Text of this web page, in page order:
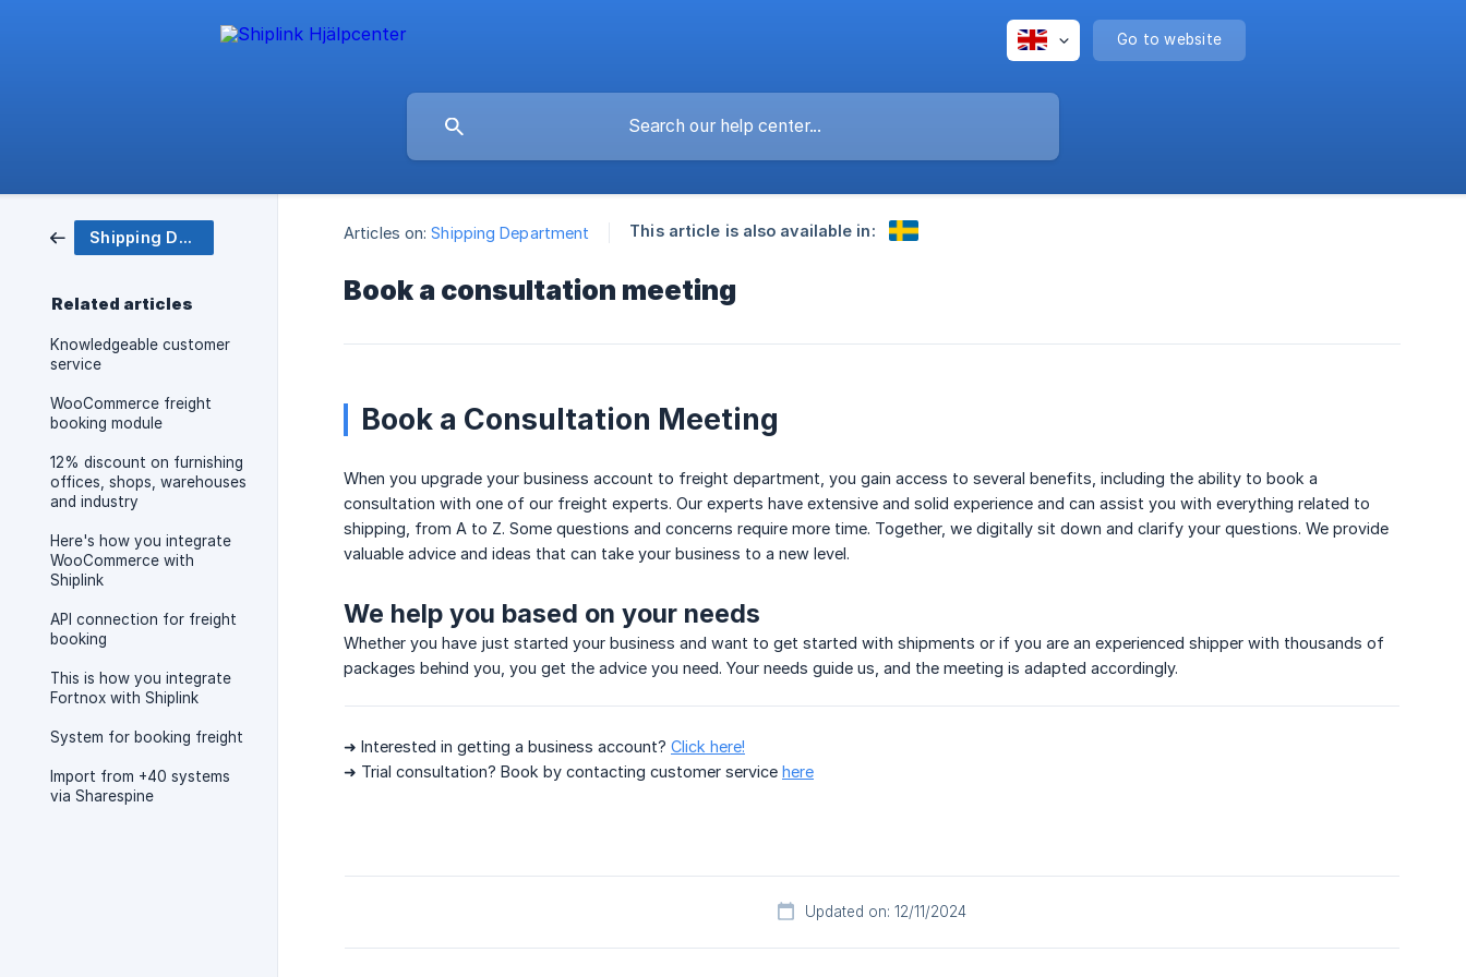
Go to website
Shipping Department
Related articles
Knowledgeable customer
service
WooCommerce freight
booking module
12% discount on furnishing
offices, shops, warehouses
and industry
Here's how you integrate
WooCommerce with
Shiplink
API connection for freight
booking
This is how you integrate
Fortnox with Shiplink
System for booking freight
Import from +40 systems
via Sharespine
Articles on: Shipping Department This article is also available in:
Book a consultation meeting
Book a Consultation Meeting
When you upgrade your business account to freight department, you gain access to several benefits, including the ability to book a
consultation with one of our freight experts. Our experts have extensive and solid experience and can assist you with everything related to
shipping, from A to Z. Some questions and concerns require more time. Together, we digitally sit down and clarify your questions. We provide
valuable advice and ideas that can take your business to a new level.
We help you based on your needs
Whether you have just started your business and want to get started with shipments or if you are an experienced shipper with thousands of
packages behind you, you get the advice you need. Your needs guide us, and the meeting is adapted accordingly.
➜ Interested in getting a business account? Click here!
➜ Trial consultation? Book by contacting customer service here
Updated on: 12/11/2024